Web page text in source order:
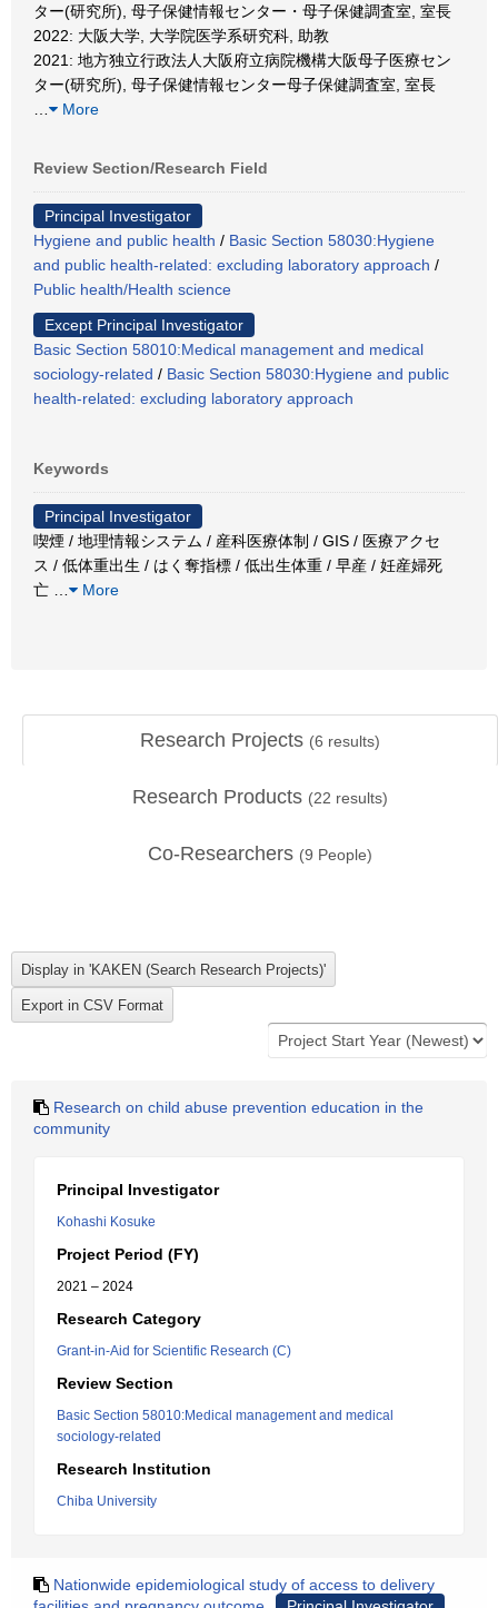
ター(研究所), 母子保健情報センター・母子保健調査室, 室長
2022: 大阪大学, 大学院医学系研究科, 助教
2021: 地方独立行政法人大阪府立病院機構大阪母子医療セン
ター(研究所), 母子保健情報センター母子保健調査室, 室長
More
Review Section/Research Field
Principal Investigator
Hygiene and public health / Basic Section 58030:Hygiene
and public health-related: excluding laboratory approach /
Public health/Health science
Except Principal Investigator
Basic Section 58010:Medical management and medical
sociology-related / Basic Section 58030:Hygiene and public
health-related: excluding laboratory approach
Keywords
Principal Investigator
喫煙 / 地理情報システム / 産科医療体制 / GIS / 医療アクセ
ス / 低体重出生 / はく奪指標 / 低出生体重 / 早産 / 妊産婦死
亡
More
Research Projects (6 results)
Research Products (22 results)
Co-Researchers (9 People)
Research on child abuse prevention education in the
community
Principal Investigator
Kohashi Kosuke
Project Period (FY)
2021 – 2024
Research Category
Grant-in-Aid for Scientific Research (C)
Review Section
Basic Section 58010:Medical management and medical
sociology-related
Research Institution
Chiba University
Nationwide epidemiological study of access to delivery